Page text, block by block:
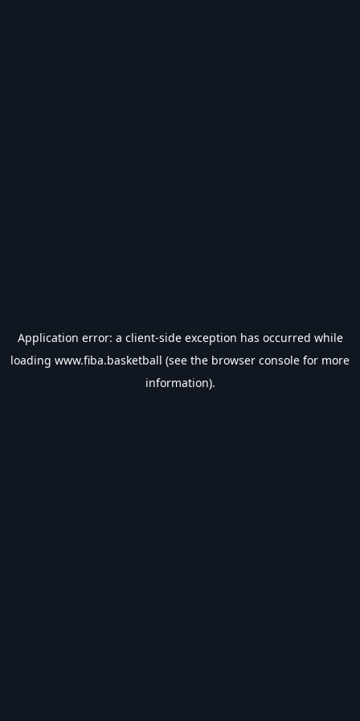
Application error: a client-side exception has occurred while
loading www.fiba.basketball (see the browser console for more
information).